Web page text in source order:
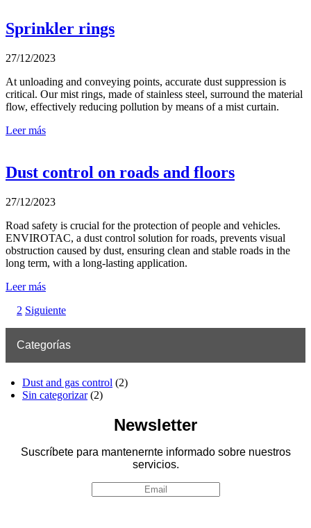
Sprinkler rings
27/12/2023
At unloading and conveying points, accurate dust suppression is
critical. Our mist rings, made of stainless steel, surround the material
flow, effectively reducing pollution by means of a mist curtain.
Leer más
Dust control on roads and floors
27/12/2023
Road safety is crucial for the protection of people and vehicles.
ENVIROTAC, a dust control solution for roads, prevents visual
obstruction caused by dust, ensuring clean and stable roads in the
long term, with a long-lasting application.
Leer más
2 Siguiente
Categorías
Dust and gas control (2)
Sin categorizar(2)
Newsletter
Suscríbete para mantenernte informado sobre nuestros
servicios.